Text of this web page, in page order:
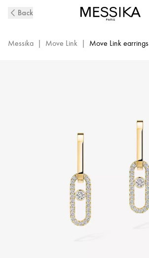
Earrings
Back
Messika | Move Link | Move Link earrings